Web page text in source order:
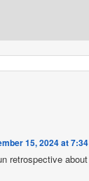
15, 2024 at
retrospective